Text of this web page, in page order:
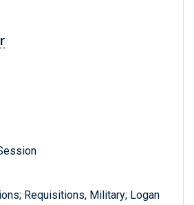
Requisitions, Military; Logan